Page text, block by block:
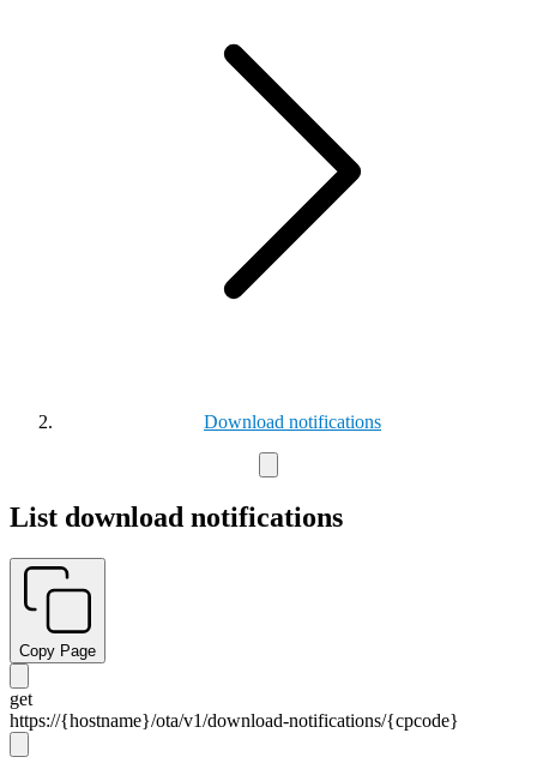
Download notifications
List download notifications
Copy Page
get
https://{hostname}/ota/v1/download-notifications/{cpcode}